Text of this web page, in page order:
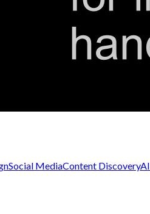
Social MediaContent DiscoveryAI